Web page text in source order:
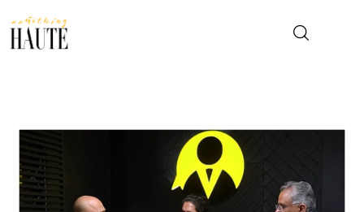
Entertainment